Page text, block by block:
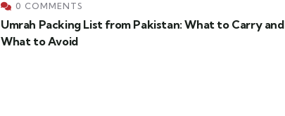
0 COMMENTS
Umrah Packing List from Pakistan: What to Carry and
What to Avoid